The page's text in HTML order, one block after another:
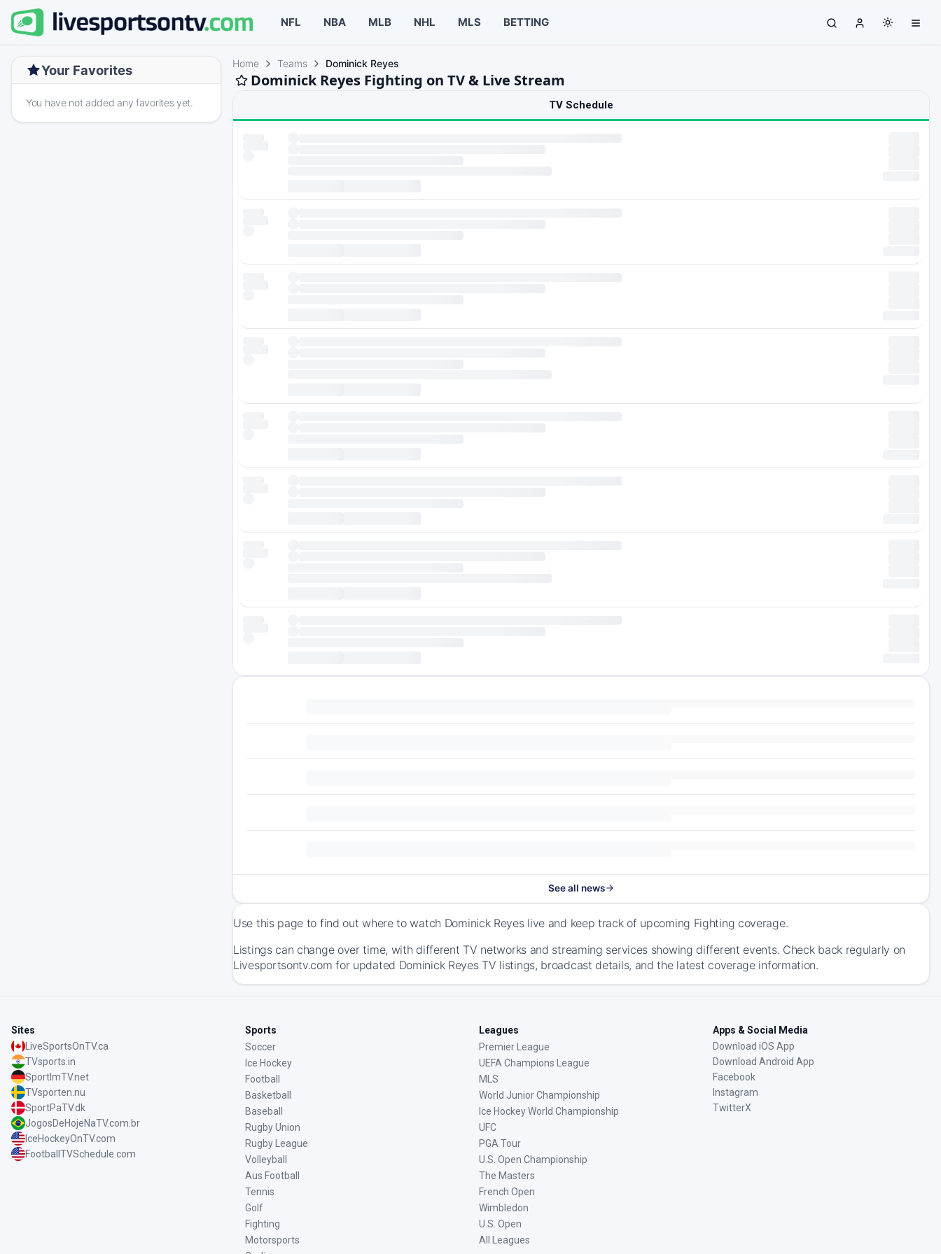
NFL NBA MLB NHL MLS BETTING
Your Favorites
You have not added any favorites yet.
Home Teams Dominick Reyes
Dominick Reyes Fighting on TV & Live Stream
TV Schedule
See all news
Use this page to find out where to watch Dominick Reyes live and keep track of upcoming Fighting coverage.
Listings can change over time, with different TV networks and streaming services showing different events. Check back regularly on
Livesportsontv.com for updated Dominick Reyes TV listings, broadcast details, and the latest coverage information.
Sites
LiveSportsOnTV.ca
TVsports.in
SportImTV.net
TVsporten.nu
SportPaTV.dk
JogosDeHojeNaTV.com.br
IceHockeyOnTV.com
FootballTVSchedule.com
Sports
Soccer
Ice Hockey
Football
Basketball
Baseball
Rugby Union
Rugby League
Volleyball
Aus Football
Tennis
Golf
Fighting
Motorsports
Leagues
Premier League
UEFA Champions League
MLS
World Junior Championship
Ice Hockey World Championship
UFC
PGA Tour
U.S. Open Championship
The Masters
French Open
Wimbledon
U.S. Open
All Leagues
Apps & Social Media
Download iOS App
Download Android App
Facebook
Instagram
TwitterX